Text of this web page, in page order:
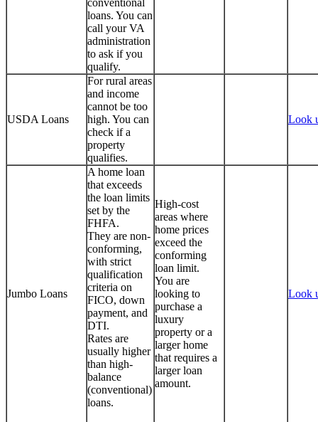
loans. You can
call your VA
administration
to ask if you
qualify.
USDA Loans
For rural areas
and income
cannot be too
high. You can
check if a
property
qualifies.
Look
Jumbo Loans
A home loan
that exceeds
the loan limits
set by the
FHFA.
They are non-
conforming,
with strict
qualification
criteria on
FICO, down
payment, and
DTI.
Rates are
usually higher
than high-
balance
(conventional)
loans.
High-cost
areas where
home prices
exceed the
conforming
loan limit.
You are
looking to
purchase a
luxury
property or a
larger home
that requires a
larger loan
amount.
Look